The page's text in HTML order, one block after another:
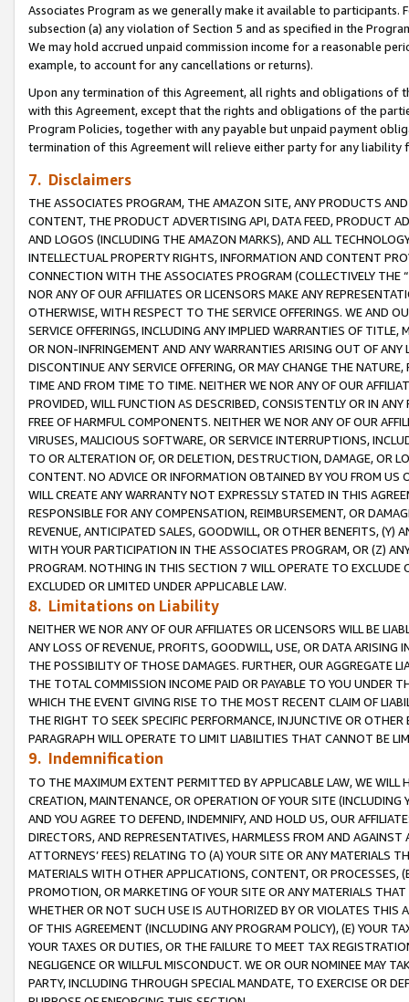
Associates Program as we generally make it available to
subsection (a) any violation of Section 5 and as specified in the
We may hold accrued unpaid commission income for a reasonable
example, to account for any cancellations or returns).
Upon any termination of this Agreement, all rights and obligations of
with this Agreement, except that the rights and obligations of the
Program Policies, together with any payable but unpaid payment
termination of this Agreement will relieve either party for any
7. Disclaimers
THE ASSOCIATES PROGRAM, THE AMAZON SITE, ANY PRODUCTS
CONTENT, THE PRODUCT ADVERTISING API, DATA FEED, PRODUCT
AND LOGOS (INCLUDING THE AMAZON MARKS), AND ALL
INTELLECTUAL PROPERTY RIGHTS, INFORMATION AND CONTENT
CONNECTION WITH THE ASSOCIATES PROGRAM (COLLECTIVELY THE “
NOR ANY OF OUR AFFILIATES OR LICENSORS MAKE ANY
OTHERWISE, WITH RESPECT TO THE SERVICE OFFERINGS. WE AND
SERVICE OFFERINGS, INCLUDING ANY IMPLIED WARRANTIES OF
OR NON-INFRINGEMENT AND ANY WARRANTIES ARISING OUT OF ANY
DISCONTINUE ANY SERVICE OFFERING, OR MAY CHANGE THE
TIME AND FROM TIME TO TIME. NEITHER WE NOR ANY OF OUR
PROVIDED, WILL FUNCTION AS DESCRIBED, CONSISTENTLY OR IN
FREE OF HARMFUL COMPONENTS. NEITHER WE NOR ANY OF OUR
VIRUSES, MALICIOUS SOFTWARE, OR SERVICE INTERRUPTIONS,
TO OR ALTERATION OF, OR DELETION, DESTRUCTION, DAMAGE, OR
CONTENT. NO ADVICE OR INFORMATION OBTAINED BY YOU FROM
WILL CREATE ANY WARRANTY NOT EXPRESSLY STATED IN THIS
RESPONSIBLE FOR ANY COMPENSATION, REIMBURSEMENT, OR
REVENUE, ANTICIPATED SALES, GOODWILL, OR OTHER BENEFITS,
WITH YOUR PARTICIPATION IN THE ASSOCIATES PROGRAM, OR (Z)
PROGRAM. NOTHING IN THIS SECTION 7 WILL OPERATE TO
EXCLUDED OR LIMITED UNDER APPLICABLE LAW.
8. Limitations on Liability
NEITHER WE NOR ANY OF OUR AFFILIATES OR LICENSORS WILL BE
ANY LOSS OF REVENUE, PROFITS, GOODWILL, USE, OR DATA ARISING
THE POSSIBILITY OF THOSE DAMAGES. FURTHER, OUR AGGREGATE
THE TOTAL COMMISSION INCOME PAID OR PAYABLE TO YOU UNDER
WHICH THE EVENT GIVING RISE TO THE MOST RECENT CLAIM OF
THE RIGHT TO SEEK SPECIFIC PERFORMANCE, INJUNCTIVE OR
PARAGRAPH WILL OPERATE TO LIMIT LIABILITIES THAT CANNOT BE
9. Indemnification
TO THE MAXIMUM EXTENT PERMITTED BY APPLICABLE LAW, WE WILL
CREATION, MAINTENANCE, OR OPERATION OF YOUR SITE (INCLUDING
AND YOU AGREE TO DEFEND, INDEMNIFY, AND HOLD US, OUR
DIRECTORS, AND REPRESENTATIVES, HARMLESS FROM AND
ATTORNEYS’ FEES) RELATING TO (A) YOUR SITE OR ANY MATERIALS
MATERIALS WITH OTHER APPLICATIONS, CONTENT, OR PROCESSES,
PROMOTION, OR MARKETING OF YOUR SITE OR ANY MATERIALS
WHETHER OR NOT SUCH USE IS AUTHORIZED BY OR VIOLATES THIS
OF THIS AGREEMENT (INCLUDING ANY PROGRAM POLICY), (E) YOUR
YOUR TAXES OR DUTIES, OR THE FAILURE TO MEET TAX
NEGLIGENCE OR WILLFUL MISCONDUCT. WE OR OUR NOMINEE MAY
PARTY, INCLUDING THROUGH SPECIAL MANDATE, TO EXERCISE OR